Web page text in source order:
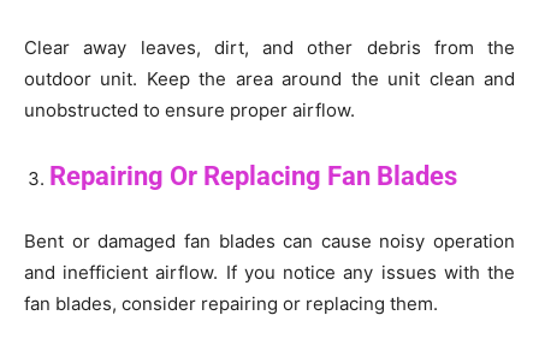
Clear away leaves, dirt, and other debris from the
outdoor unit. Keep the area around the unit clean and
unobstructed to ensure proper airflow.
Repairing Or Replacing Fan Blades
Bent or damaged fan blades can cause noisy operation
and inefficient airflow. If you notice any issues with the
fan blades, consider repairing or replacing them.